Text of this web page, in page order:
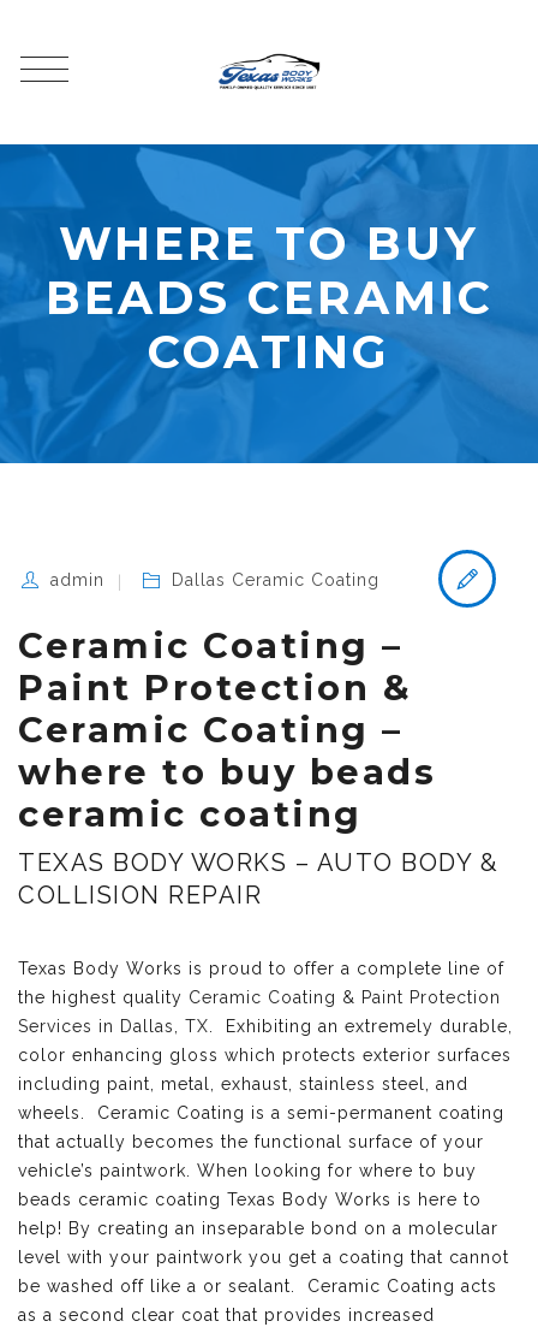
WHERE TO BUY
BEADS CERAMIC
COATING
admin Dallas Ceramic Coating
Ceramic Coating –
Paint Protection &
Ceramic Coating –
where to buy beads
ceramic coating
TEXAS BODY WORKS – AUTO BODY &
COLLISION REPAIR
Texas Body Works is proud to offer a complete line of
the highest quality Ceramic Coating & Paint Protection
Services in Dallas, TX . Exhibiting an extremely durable,
color enhancing gloss which protects exterior surfaces
including paint, metal, exhaust, stainless steel, and
wheels. Ceramic Coating is a semi-permanent coating
that actually becomes the functional surface of your
vehicle’s paintwork. When looking for where to buy
beads ceramic coating Texas Body Works is here to
help! By creating an inseparable bond on a molecular
level with your paintwork you get a coating that cannot
be washed off like a or sealant. Ceramic Coating acts
as a second clear coat that provides increased